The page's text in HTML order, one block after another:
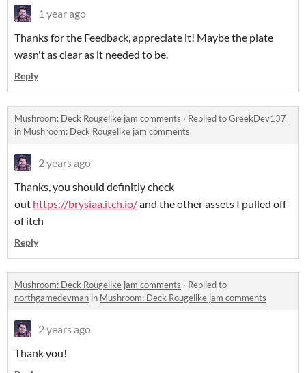
1 year ago
Thanks for the Feedback, appreciate it! Maybe the plate
wasn't as clear as it needed to be.
Reply
Mushroom: Deck Rougelike jam comments · Replied toGreekDev137
in Mushroom: Deck Rougelike jam comments
2 years ago
Thanks, you should definitly check
out https://brysiaa.itch.io/and the other assets I pulled off
of itch
Reply
Mushroom: Deck Rougelike jam comments · Replied to
northgamedevman in Mushroom: Deck Rougelike jam comments
2 years ago
Thank you!